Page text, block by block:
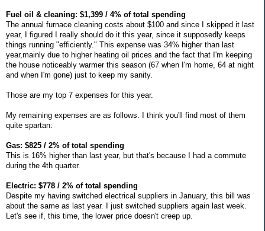
Fuel oil & cleaning: $1,399 / 4% of total spending
The annual furnace cleaning costs about $100 and since I skipped it last
year, I figured I really should do it this year, since it supposedly keeps
things running "efficiently." This expense was 34% higher than last
year,mainly due to higher heating oil prices and the fact that I'm keeping
the house noticeably warmer this season (67 when I'm home, 64 at night
and when I'm gone) just to keep my sanity.
Those are my top 7 expenses for this year.
My remaining expenses are as follows. I think you'll find most of them
quite spartan:
Gas: $825 / 2% of total spending
This is 16% higher than last year, but that's because I had a commute
during the 4th quarter.
Electric: $778 / 2% of total spending
Despite my having switched electrical suppliers in January, this bill was
about the same as last year. I just switched suppliers again last week.
Let's see if, this time, the lower price doesn't creep up.